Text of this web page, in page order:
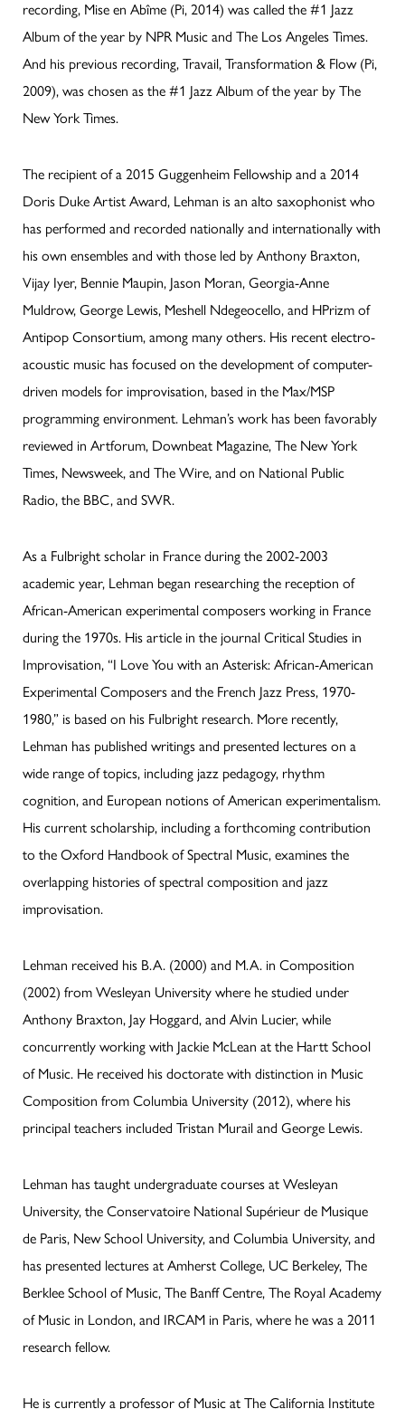
recording, Mise en Abîme (Pi, 2014) was called the #1 Jazz
Album of the year by NPR Music and The Los Angeles Times.
And his previous recording, Travail, Transformation & Flow (Pi,
2009), was chosen as the #1 Jazz Album of the year by The
New York Times.
The recipient of a 2015 Guggenheim Fellowship and a 2014
Doris Duke Artist Award, Lehman is an alto saxophonist who
has performed and recorded nationally and internationally with
his own ensembles and with those led by Anthony Braxton,
Vijay Iyer, Bennie Maupin, Jason Moran, Georgia-Anne
Muldrow, George Lewis, Meshell Ndegeocello, and HPrizm of
Antipop Consortium, among many others. His recent electro-
acoustic music has focused on the development of computer-
driven models for improvisation, based in the Max/MSP
programming environment. Lehman’s work has been favorably
reviewed in Artforum, Downbeat Magazine, The New York
Times, Newsweek, and The Wire, and on National Public
Radio, the BBC, and SWR.
As a Fulbright scholar in France during the 2002-2003
academic year, Lehman began researching the reception of
African-American experimental composers working in France
during the 1970s. His article in the journal Critical Studies in
Improvisation, “I Love You with an Asterisk: African-American
Experimental Composers and the French Jazz Press, 1970-
1980,” is based on his Fulbright research. More recently,
Lehman has published writings and presented lectures on a
wide range of topics, including jazz pedagogy, rhythm
cognition, and European notions of American experimentalism.
His current scholarship, including a forthcoming contribution
to the Oxford Handbook of Spectral Music, examines the
overlapping histories of spectral composition and jazz
improvisation.
Lehman received his B.A. (2000) and M.A. in Composition
(2002) from Wesleyan University where he studied under
Anthony Braxton, Jay Hoggard, and Alvin Lucier, while
concurrently working with Jackie McLean at the Hartt School
of Music. He received his doctorate with distinction in Music
Composition from Columbia University (2012), where his
principal teachers included Tristan Murail and George Lewis.
Lehman has taught undergraduate courses at Wesleyan
University, the Conservatoire National Supérieur de Musique
de Paris, New School University, and Columbia University, and
has presented lectures at Amherst College, UC Berkeley, The
Berklee School of Music, The Banff Centre, The Royal Academy
of Music in London, and IRCAM in Paris, where he was a 2011
research fellow.
He is currently a professor of Music at The California Institute